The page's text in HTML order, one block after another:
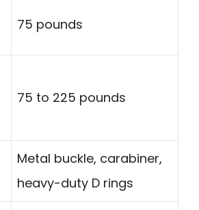
75 pounds
75 to 225 pounds
Metal buckle, carabiner,
heavy-duty D rings